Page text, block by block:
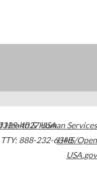
4027USA
TTY: 888-232-6348
Health & Human Services
HHS/Open
USA.gov